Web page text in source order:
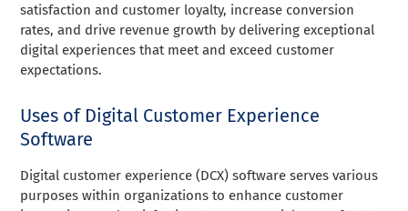
satisfaction and customer loyalty, increase conversion
rates, and drive revenue growth by delivering exceptional
digital experiences that meet and exceed customer
expectations.
Uses of Digital Customer Experience
Software
Digital customer experience (DCX) software serves various
purposes within organizations to enhance customer